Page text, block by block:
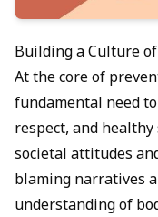
Building a Culture
At the core of
fundamental need
respect, and
societal attitudes
blaming narratives
understanding of